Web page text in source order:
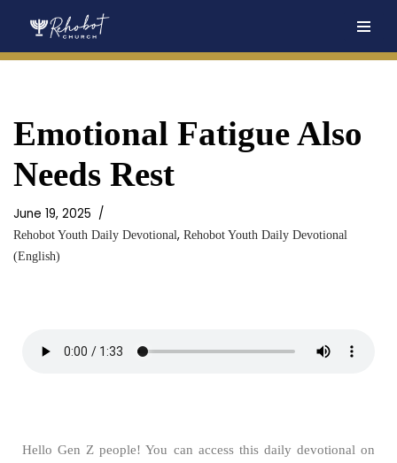
Emotional Fatigue Also
Needs Rest
June 19, 2025
Rehobot Youth Daily Devotional, Rehobot Youth Daily Devotional
(English)
Hello Gen Z people! You can access this daily devotional on